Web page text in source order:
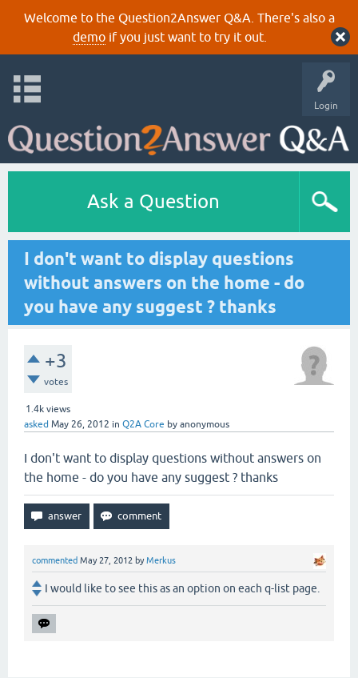
Welcome to the Question2Answer Q&A. There's also a
demoif you just want to try it out.
Login
Ask a Question
I don't want to display questions
without answers on the home - do
you have any suggest ? thanks
+3
votes
1.4k views
asked May 26, 2012 in Q2A Core by anonymous
I don't want to display questions without answers on
the home - do you have any suggest ? thanks
commented May 27, 2012 byMerkus
I would like to see this as an option on each q-list page.